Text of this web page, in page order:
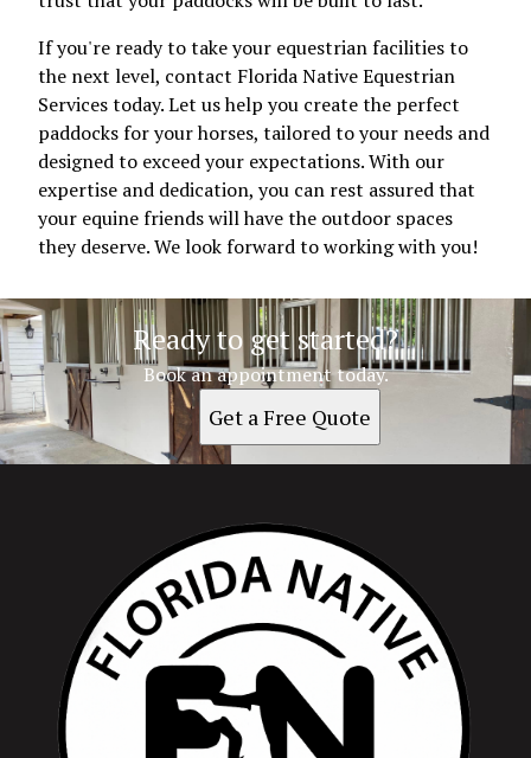
If you're ready to take your equestrian facilities to
the next level, contact Florida Native Equestrian
Services today. Let us help you create the perfect
paddocks for your horses, tailored to your needs and
designed to exceed your expectations. With our
expertise and dedication, you can rest assured that
your equine friends will have the outdoor spaces
they deserve. We look forward to working with you!
Ready to get started?
Book an appointment today.
Get a Free Quote